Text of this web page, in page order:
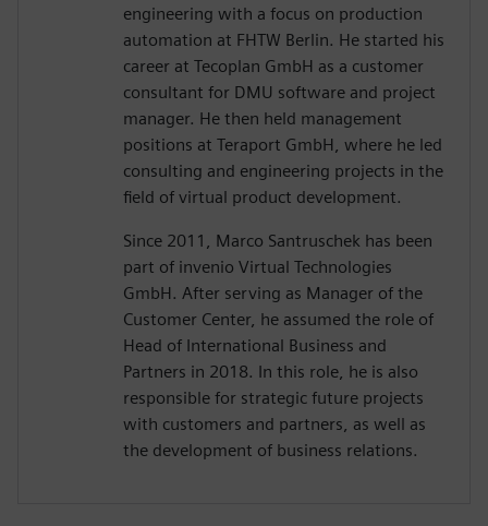
engineering with a focus on production
automation at FHTW Berlin. He started his
career at Tecoplan GmbH as a customer
consultant for DMU software and project
manager. He then held management
positions at Teraport GmbH, where he led
consulting and engineering projects in the
field of virtual product development.
Since 2011, Marco Santruschek has been
part of invenio Virtual Technologies
GmbH. After serving as Manager of the
Customer Center, he assumed the role of
Head of International Business and
Partners in 2018. In this role, he is also
responsible for strategic future projects
with customers and partners, as well as
the development of business relations.